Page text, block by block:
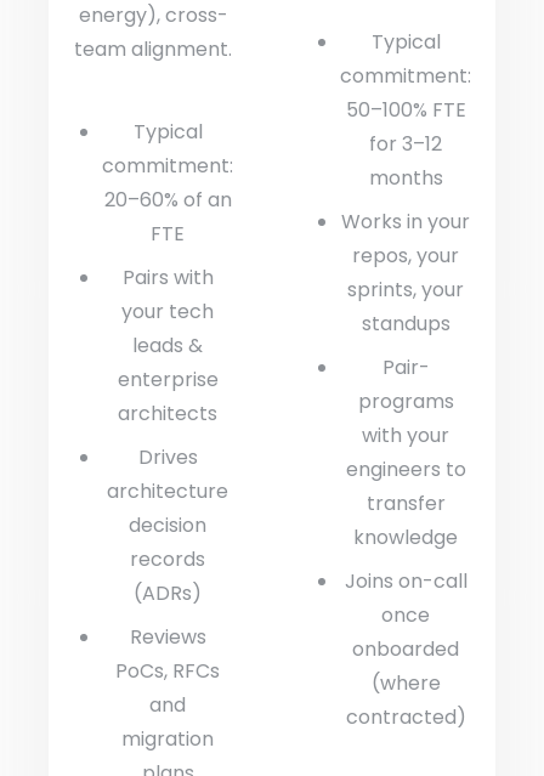
energy), cross-
team alignment.
Typical
commitment:
20–60% of an
FTE
Pairs with
your tech
leads &
enterprise
architects
Drives
architecture
decision
records
(ADRs)
Reviews
PoCs, RFCs
and
migration
Typical
commitment:
50–100% FTE
for 3–12
months
Works in your
repos, your
sprints, your
standups
Pair-
programs
with your
engineers to
transfer
knowledge
Joins on-call
once
onboarded
(where
contracted)